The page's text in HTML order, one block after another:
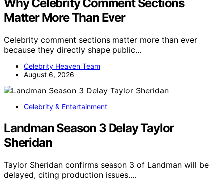
Why Celebrity Comment Sections
Matter More Than Ever
Celebrity comment sections matter more than ever
because they directly shape public…
Celebrity Heaven Team
August 6, 2026
Celebrity & Entertainment
Landman Season 3 Delay Taylor
Sheridan
Taylor Sheridan confirms season 3 of Landman will be
delayed, citing production issues.…